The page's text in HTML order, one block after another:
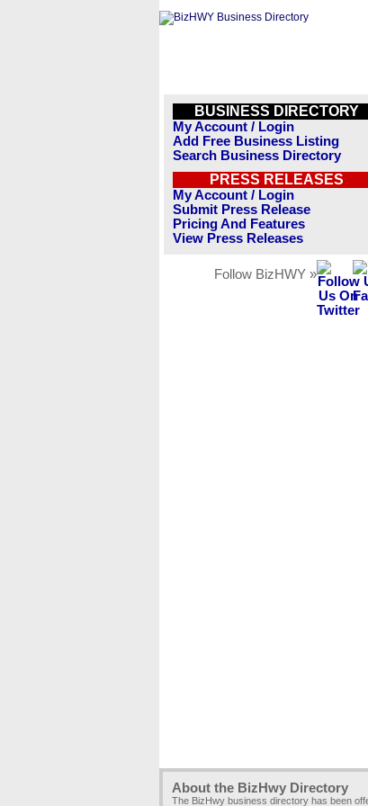
BUSINESS DIRECTORY
My Account / Login
Add Free Business Listing
Search Business Directory
PRESS RELEASES
My Account / Login
Submit Press Release
Pricing And Features
View Press Releases
Follow BizHWY »
About the BizHwy Directory
The BizHwy business directory has been